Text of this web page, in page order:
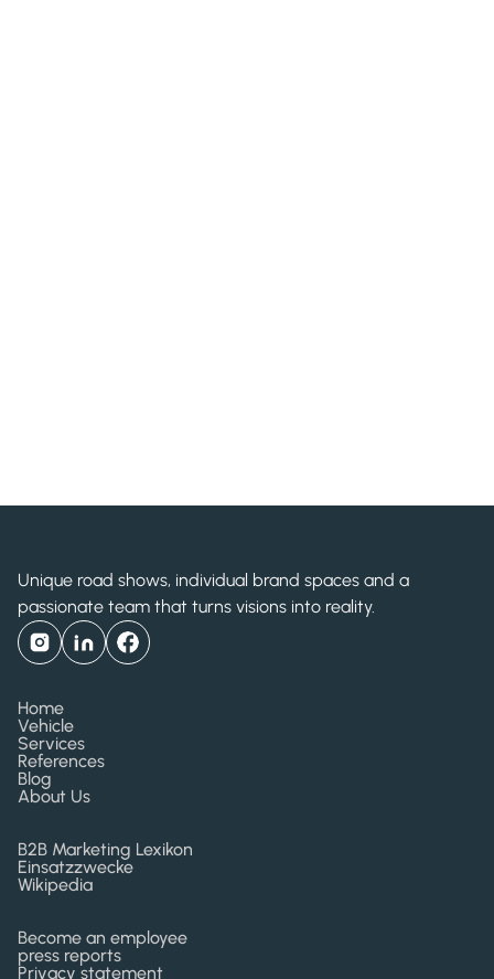
Unique road shows, individual brand spaces and a
passionate team that turns visions into reality.
Home
Vehicle
Services
References
Blog
About Us
B2B Marketing Lexikon
Einsatzzwecke
Wikipedia
Become an employee
press reports
Privacy statement